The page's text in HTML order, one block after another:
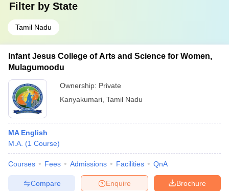
Filter by State
Tamil Nadu
Infant Jesus College of Arts and Science for Women,
Mulagumoodu
Ownership: Private
Kanyakumari Tamil Nadu
MA English
M.A. (1 Course)
Courses Fees Admissions Facilities QnA
Brochure
Enquire
Compare